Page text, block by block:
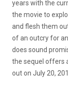
years with the
the movie to
and flesh them
of an outcry for
does sound
the sequel offers
out on July 20,